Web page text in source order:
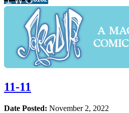
11-11
Date Posted: November 2, 2022